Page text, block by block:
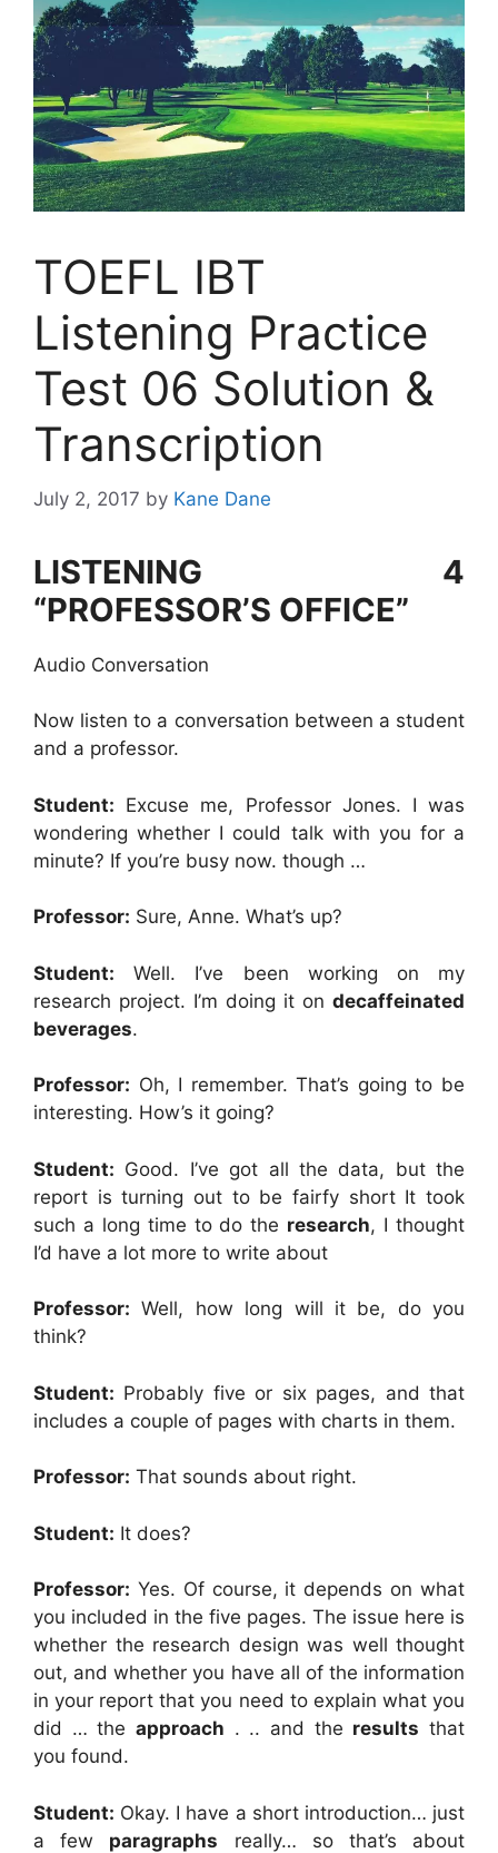
TOEFL IBT
Listening Practice
Test 06 Solution &
Transcription
July 2, 2017 by Kane Dane
LISTENING 4
“PROFESSOR’S OFFICE”
Audio Conversation
Now listen to a conversation between a student
and a professor.
Student: Excuse me, Professor Jones. I was
wondering whether I could talk with you for a
minute? If you’re busy now. though …
Professor: Sure, Anne. What’s up?
Student: Well. I’ve been working on my
research project. I’m doing it on decaffeinated
beverages.
Professor: Oh, I remember. That’s going to be
interesting. How’s it going?
Student: Good. I’ve got all the data, but the
report is turning out to be fairfy short It took
such a long time to do the research, I thought
I’d have a lot more to write about
Professor: Well, how long will it be, do you
think?
Student: Probably five or six pages, and that
includes a couple of pages with charts in them.
Professor: That sounds about right.
Student: It does?
Professor: Yes. Of course, it depends on what
you included in the five pages. The issue here is
whether the research design was well thought
out, and whether you have all of the information
in your report that you need to explain what you
did … the approach . .. and the results that
you found.
Student: Okay. I have a short introduction… just
a few paragraphs
really… so that’s about